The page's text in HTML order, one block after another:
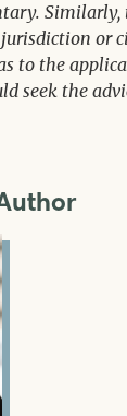
or
to the
seek the